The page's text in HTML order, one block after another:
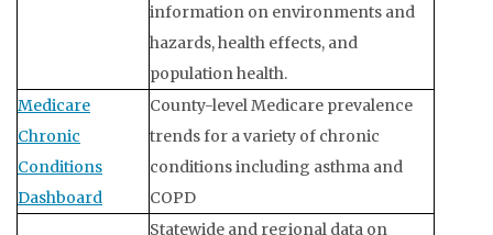
information on environments and
hazards, health effects, and
population health.
Medicare
Chronic
Conditions
Dashboard
County-level Medicare prevalence
trends for a variety of chronic
conditions including asthma and
COPD
Statewide and regional data on